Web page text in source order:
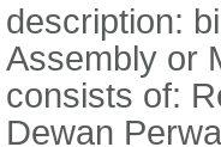
description:
Assembly or
consists of:
Dewan